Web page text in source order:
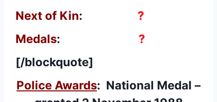
Next of Kin: ?
Medals:
?
[/blockquote]
Police Awards: National Medal –